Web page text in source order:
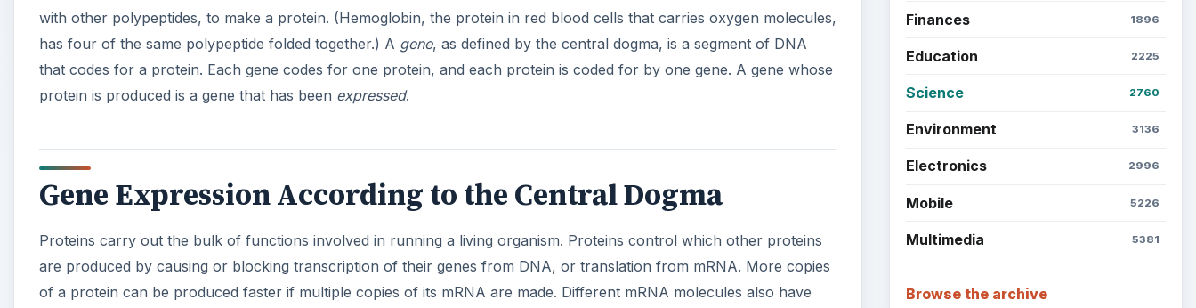
with other polypeptides, to make a protein. (Hemoglobin, the protein in red blood cells that carries oxygen molecules,
has four of the same polypeptide folded together.) A gene, as defined by the central dogma, is a segment of DNA
that codes for a protein. Each gene codes for one protein, and each protein is coded for by one gene. A gene whose
protein is produced is a gene that has been expressed.
Gene Expression According to the Central Dogma
Proteins carry out the bulk of functions involved in running a living organism. Proteins control which other proteins
are produced by causing or blocking transcription of their genes from DNA, or translation from mRNA. More copies
of a protein can be produced faster if multiple copies of its mRNA are made. Different mRNA molecules also have
Finances 1896
Education 2225
Science 2760
Environment 3136
Electronics 2996
Mobile 5226
Multimedia 5381
Browse the archive